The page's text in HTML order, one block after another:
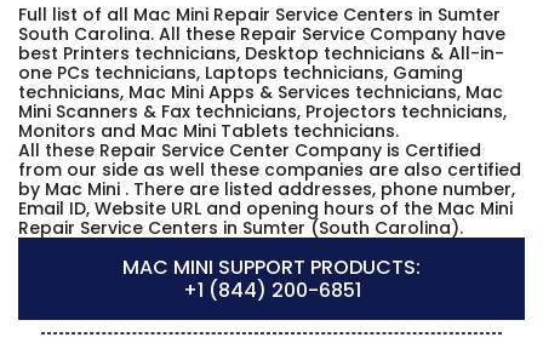
Full list of all Mac Mini Repair Service Centers in Sumter
South Carolina. All these Repair Service Company have
best Printers technicians, Desktop technicians & All-in-
one PCs technicians, Laptops technicians, Gaming
technicians, Mac Mini Apps & Services technicians, Mac
Mini Scanners & Fax technicians, Projectors technicians,
Monitors and Mac Mini Tablets technicians.
All these Repair Service Center Company is Certified
from our side as well these companies are also certified
by Mac Mini . There are listed addresses, phone number,
Email ID, Website URL and opening hours of the Mac Mini
Repair Service Centers in Sumter (South Carolina).
MAC MINI SUPPORT PRODUCTS:
+1 (844) 200-6851